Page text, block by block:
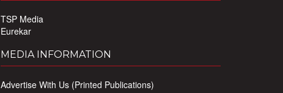
TSP Media
Eurekar
MEDIA INFORMATION
Advertise With Us (Printed Publications)